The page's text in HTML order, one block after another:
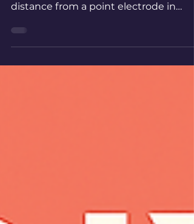
In this experiment, we explored how
distance from a point electrode in
water, mapping equipotential lines to
reveal the geometry of the electric